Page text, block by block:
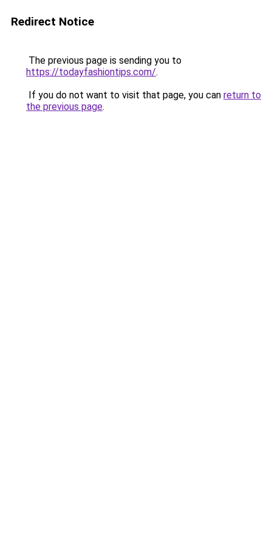
Redirect Notice
The previous page is sending you to
https://todayfashiontips.com/.
If you do not want to visit that page, you can return to
the previous page.